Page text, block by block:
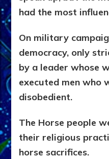
had the most
On military
democracy, only
by a leader whose
executed men who
disobedient.
The Horse people
their religious
horse sacrifices.